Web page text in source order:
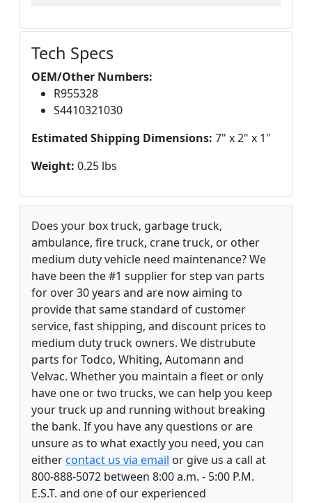
Tech Specs
OEM/Other Numbers:
R955328
S4410321030
Estimated Shipping Dimensions: 7" x 2" x 1"
Weight: 0.25 lbs
Does your box truck, garbage truck,
ambulance, fire truck, crane truck, or other
medium duty vehicle need maintenance? We
have been the #1 supplier for step van parts
for over 30 years and are now aiming to
provide that same standard of customer
service, fast shipping, and discount prices to
medium duty truck owners. We distrubute
parts for Todco, Whiting, Automann and
Velvac. Whether you maintain a fleet or only
have one or two trucks, we can help you keep
your truck up and running without breaking
the bank. If you have any questions or are
unsure as to what exactly you need, you can
eithercontact us via email or give us a call at
800-888-5072 between 8:00 a.m. - 5:00 P.M.
E.S.T. and one of our experienced